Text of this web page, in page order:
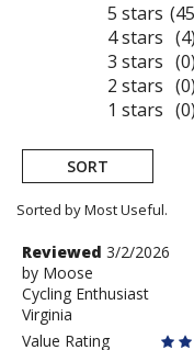
5 stars
4 stars
3 stars
2 stars
1 stars
(4)
(0)
(0)
(0)
SORT
Sorted by Most Useful.
User
submitted
reviews
Review
by
Moose
Reviewed 3/2/2026
by Moose
Cycling Enthusiast
Virginia
Value Rating